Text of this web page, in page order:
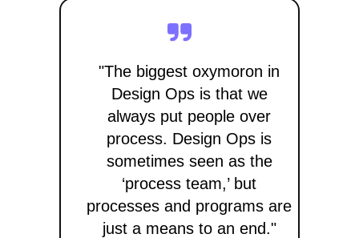
"The biggest oxymoron in
Design Ops is that we
always put people over
process. Design Ops is
sometimes seen as the
‘process team,’ but
processes and programs are
just a means to an end."